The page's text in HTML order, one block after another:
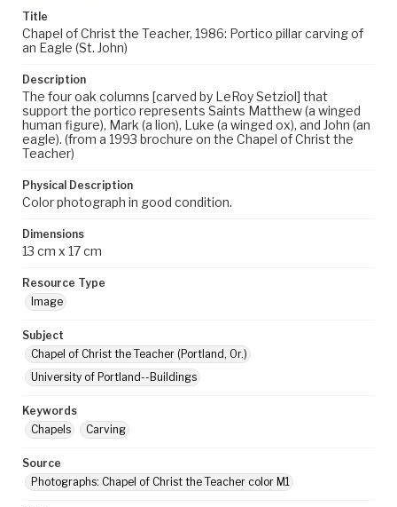
Title
Chapel of Christ the Teacher, 1986: Portico pillar carving of
an Eagle (St. John)
Description
The four oak columns [carved by LeRoy Setziol] that
support the portico represents Saints Matthew (a winged
human figure), Mark (a lion), Luke (a winged ox), and John (an
eagle). (from a 1993 brochure on the Chapel of Christ the
Teacher)
Physical Description
Color photograph in good condition.
Dimensions
13 cm x 17 cm
Resource Type
Image
Subject
Chapel of Christ the Teacher (Portland, Or.)
University of Portland--Buildings
Keywords
Chapels
Carving
Source
Photographs: Chapel of Christ the Teacher color M1